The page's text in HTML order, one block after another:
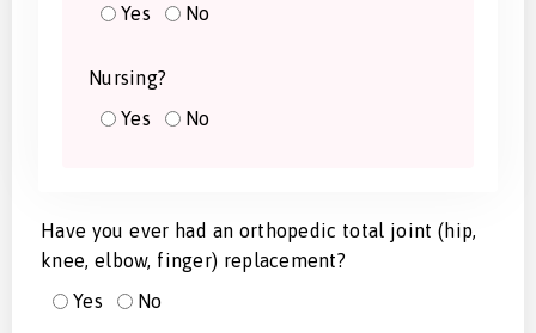
Yes
No
Nursing?
Yes
No
Have you ever had an orthopedic total joint (hip,
knee, elbow, finger) replacement?
Yes
No